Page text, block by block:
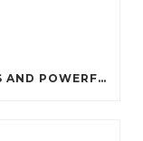
PROTEIN PANCAKES: A DELICIOUS AND POWERFUL FUEL FOR ATHLETES